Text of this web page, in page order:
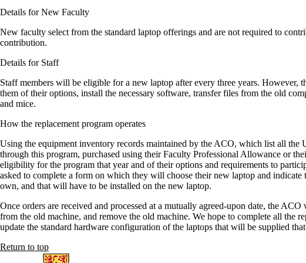
Details for New Faculty
New faculty select from the standard laptop offerings and are not required to
contribution.
Details for Staff
Staff members will be eligible for a new laptop after every three years.
them of their options, install the necessary software, transfer files from the old
and mice.
How the replacement program operates
Using the equipment inventory records maintained by the ACO, which list all
through this program, purchased using their Faculty Professional Allowance or
eligibility for the program that year and of their options and requirements to
asked to complete a form on which they will choose their new laptop and
own, and that will have to be installed on the new laptop.
Once orders are received and processed at a mutually agreed-upon date, the
from the old machine, and remove the old machine. We hope to complete all the
update the standard hardware configuration of the laptops that will be supplied
Return to top
Information about Arts Computing Office